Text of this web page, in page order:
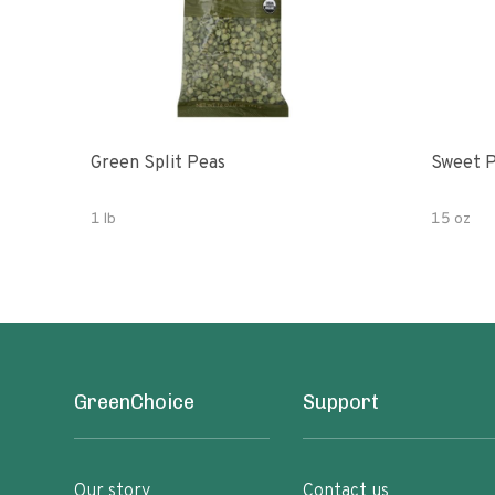
Green Split Peas
1 lb
Sweet
15 oz
GreenChoice Support